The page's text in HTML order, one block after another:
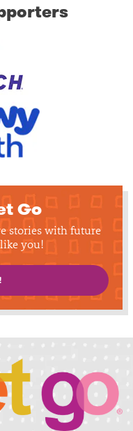
Go
stories with future
you!